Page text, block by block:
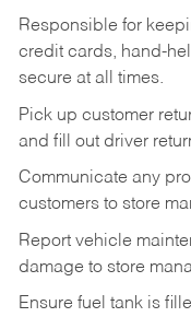
Responsible for
credit cards, hand-
secure at all times.
Pick up customer
and fill out driver
Communicate any
customers to store
Report vehicle
damage to store
Ensure fuel tank is